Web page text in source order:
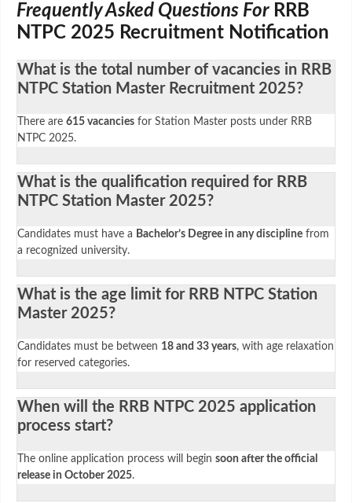
Frequently Asked Questions ForRRB
NTPC 2025 Recruitment Notification
What is the total number of vacancies in RRB
NTPC Station Master Recruitment 2025?
There are 615 vacancies for Station Master posts under RRB
NTPC 2025.
What is the qualification required for RRB
NTPC Station Master 2025?
Candidates must have a Bachelor’s Degree in any discipline from
a recognized university.
What is the age limit for RRB NTPC Station
Master 2025?
Candidates must be between 18 and 33 years, with age relaxation
for reserved categories.
When will the RRB NTPC 2025 application
process start?
The online application process will begin soon after the official
release in October 2025.